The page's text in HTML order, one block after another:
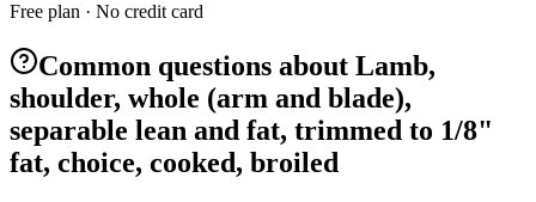
Free plan · No credit card
Common questions about Lamb,
shoulder, whole (arm and blade),
separable lean and fat, trimmed to 1/8"
fat, choice, cooked, broiled